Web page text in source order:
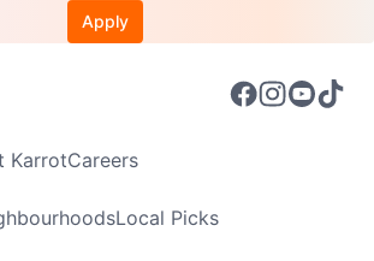
Apply
KarrotCareers
Local Picks